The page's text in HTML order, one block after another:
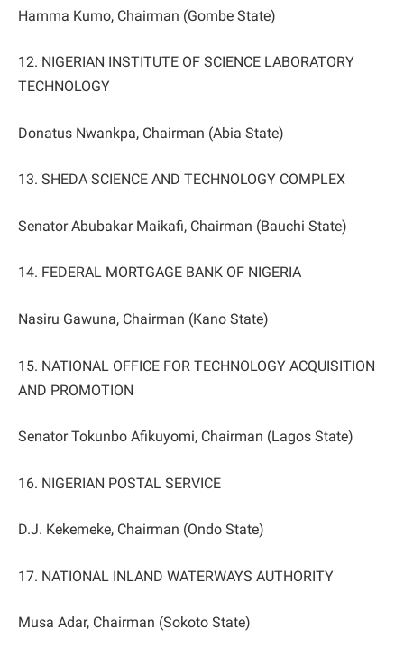
Hamma Kumo, Chairman (Gombe State)
12. NIGERIAN INSTITUTE OF SCIENCE LABORATORY
TECHNOLOGY
Donatus Nwankpa, Chairman (Abia State)
13. SHEDA SCIENCE AND TECHNOLOGY COMPLEX
Senator Abubakar Maikafi, Chairman (Bauchi State)
14. FEDERAL MORTGAGE BANK OF NIGERIA
Nasiru Gawuna, Chairman (Kano State)
15. NATIONAL OFFICE FOR TECHNOLOGY ACQUISITION
AND PROMOTION
Senator Tokunbo Afikuyomi, Chairman (Lagos State)
16. NIGERIAN POSTAL SERVICE
D.J. Kekemeke, Chairman (Ondo State)
17. NATIONAL INLAND WATERWAYS AUTHORITY
Musa Adar, Chairman (Sokoto State)